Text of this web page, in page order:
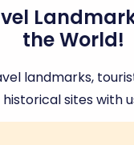
the World!
landmarks,
historical sites with